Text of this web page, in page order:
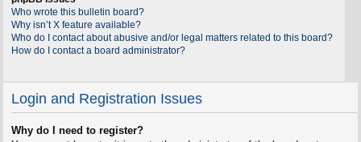
Who wrote this bulletin board?
Why isn’t X feature available?
Who do I contact about abusive and/or legal matters related to this board?
How do I contact a board administrator?
Login and Registration Issues
Why do I need to register?